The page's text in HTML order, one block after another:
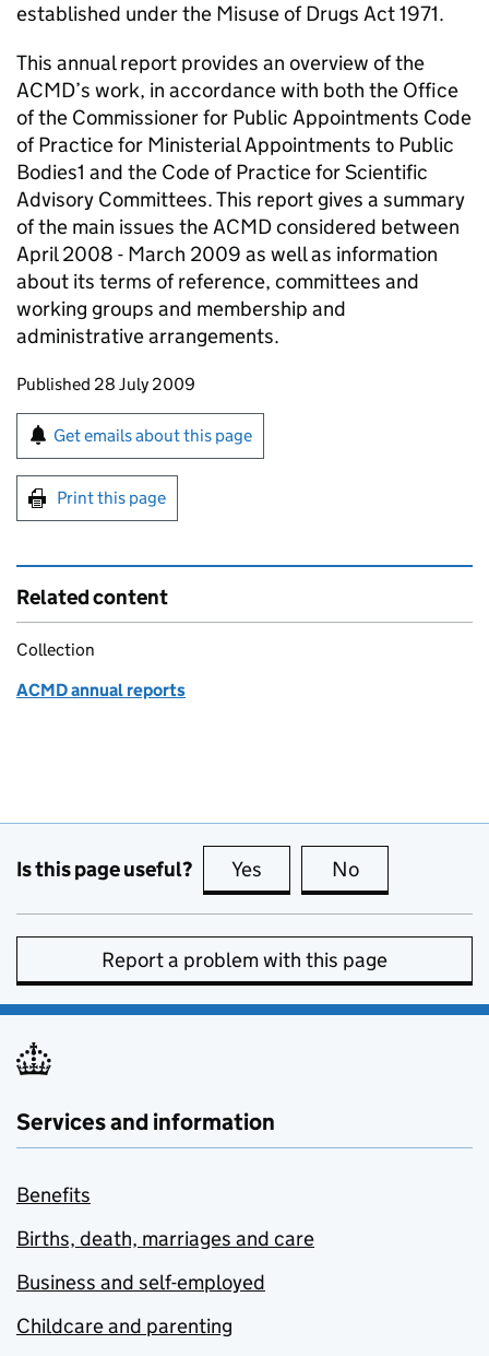
established under the Misuse of Drugs Act 1971.
This annual report provides an overview of the
ACMD’s work, in accordance with both the Office
of the Commissioner for Public Appointments Code
of Practice for Ministerial Appointments to Public
Bodies1 and the Code of Practice for Scientific
Advisory Committees. This report gives a summary
of the main issues the ACMD considered between
April 2008 - March 2009 as well as information
about its terms of reference, committees and
working groups and membership and
administrative arrangements.
Updates to this page
Published 28 July 2009
Sign up for emails or print this page
Get emails about this page
Print this page
Related content
Collection
ACMD annual reports
Is this page useful? Yes this page is useful
No
Report a problem with this page
Services and information
Benefits
Births, death, marriages and care
Business and self-employed
Childcare and parenting